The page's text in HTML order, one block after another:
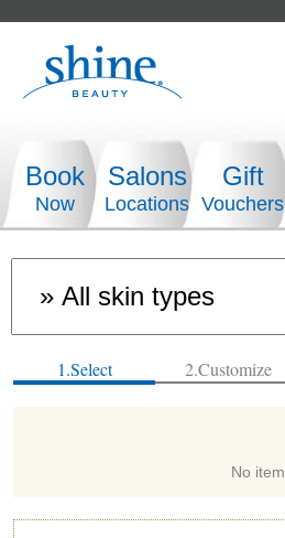
Book
Now
Salons
Locations
Gift
Vouchers
1.Select 2.Customize
No